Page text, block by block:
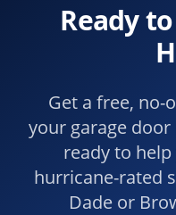
Ready
Get a free,
your garage
ready to
hurricane-rated
Dade or